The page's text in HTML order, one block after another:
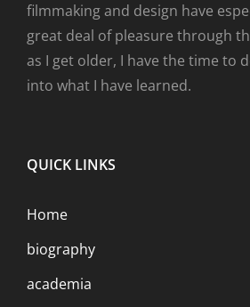
filmmaking and design have
great deal of pleasure through
as I get older, I have the time to
into what I have learned.
QUICK LINKS
Home
biography
academia